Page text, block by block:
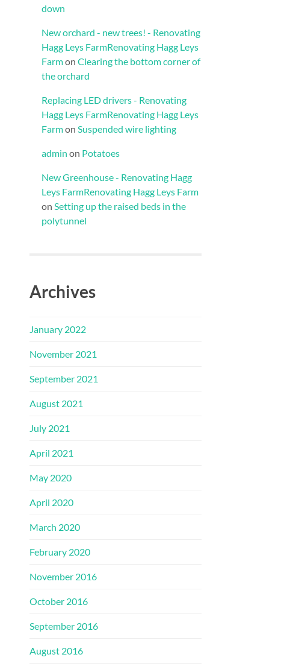
down
New orchard - new trees! - Renovating
Hagg Leys FarmRenovating Hagg Leys
Farmon Clearing the bottom corner of
the orchard
Replacing LED drivers - Renovating
Hagg Leys FarmRenovating Hagg Leys
Farmon Suspended wire lighting
admin on Potatoes
New Greenhouse - Renovating Hagg
Leys FarmRenovating Hagg Leys Farm
on Setting up the raised beds in the
polytunnel
Archives
January 2022
November 2021
September 2021
August 2021
July 2021
April 2021
May 2020
April 2020
March 2020
February 2020
November 2016
October 2016
September 2016
August 2016